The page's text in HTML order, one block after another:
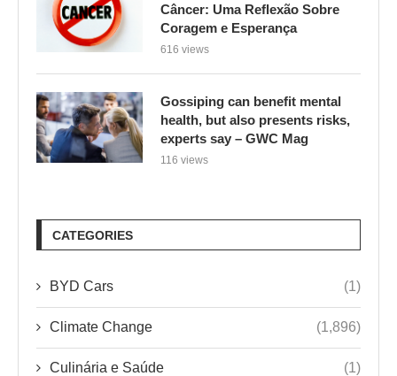
Câncer: Uma Reflexão Sobre
Coragem e Esperança
616 views
Gossiping can benefit mental
health, but also presents risks,
experts say – GWC Mag
116 views
CATEGORIES
BYD Cars (1)
Climate Change (1,896)
Culinária e Saúde (1)